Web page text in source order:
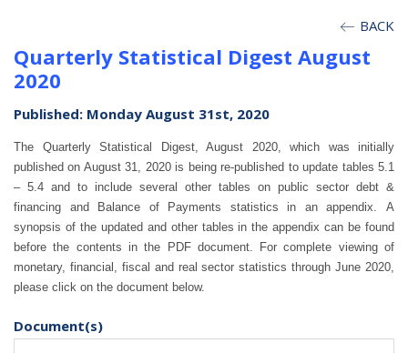
BACK
Quarterly Statistical Digest August
2020
Published: Monday August 31st, 2020
The Quarterly Statistical Digest, August 2020, which was initially
published on August 31, 2020 is being re-published to update tables 5.1
– 5.4 and to include several other tables on public sector debt &
financing and Balance of Payments statistics in an appendix.
A
synopsis of the updated and other tables in the appendix can be found
before the contents in the PDF document.
For complete viewing of
monetary, financial, fiscal and real sector statistics through June 2020,
please click on the document below.
Document(s)